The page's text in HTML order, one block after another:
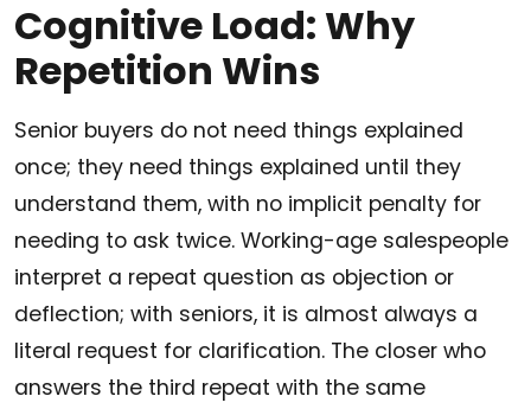
Cognitive Load: Why
Repetition Wins
Senior buyers do not need things explained
once; they need things explained until they
understand them, with no implicit penalty for
needing to ask twice. Working-age salespeople
interpret a repeat question as objection or
deflection; with seniors, it is almost always a
literal request for clarification. The closer who
answers the third repeat with the same